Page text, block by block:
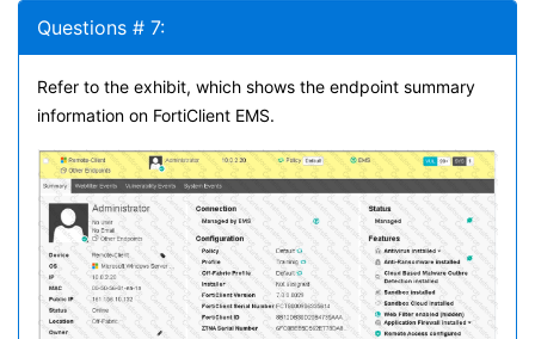
Questions # 7:
Refer to the exhibit, which shows the endpoint summary
information on FortiClient EMS.